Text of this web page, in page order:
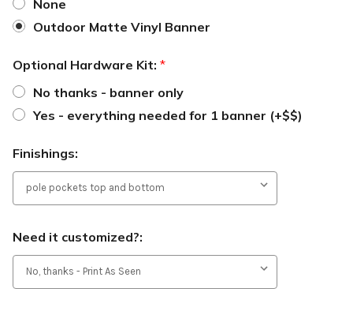
None
Outdoor Matte Vinyl Banner
Optional Hardware Kit: *
No thanks - banner only
Yes - everything needed for 1 banner (+$$)
Finishings:
Need it customized?: